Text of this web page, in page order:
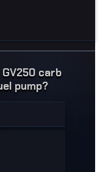
carb
pump?